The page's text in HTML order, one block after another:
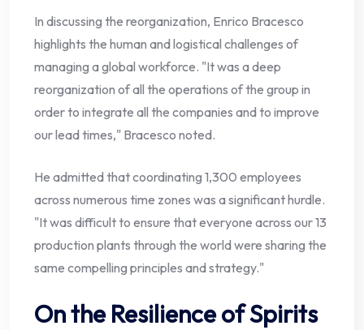
In discussing the reorganization, Enrico Bracesco
highlights the human and logistical challenges of
managing a global workforce. "It was a deep
reorganization of all the operations of the group in
order to integrate all the companies and to improve
our lead times," Bracesco noted.
He admitted that coordinating 1,300 employees
across numerous time zones was a significant hurdle.
"It was difficult to ensure that everyone across our 13
production plants through the world were sharing the
same compelling principles and strategy."
On the Resilience of Spirits